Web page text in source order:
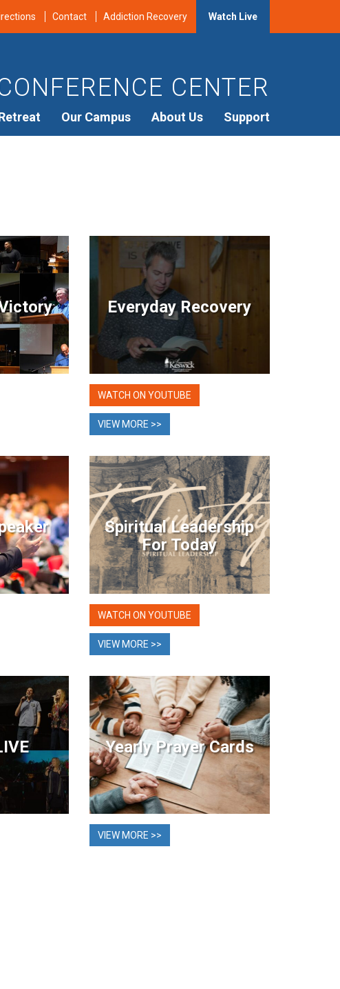
Contact Addiction Recovery Watch Live
CENTER
Our Campus About Us Support
Everyday Recovery
WATCH ON YOUTUBE
VIEW MORE >>
Spiritual Leadership
For Today
WATCH ON YOUTUBE
VIEW MORE >>
Yearly Prayer Cards
VIEW MORE >>